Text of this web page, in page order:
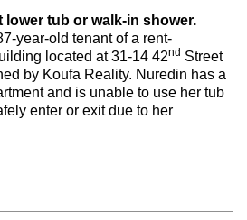
lower tub or walk-in shower.
year-old tenant of a rent-
located at 31-14 42nd Street
by Koufa Reality. Nuredin has a
and is unable to use her tub
enter or exit due to her